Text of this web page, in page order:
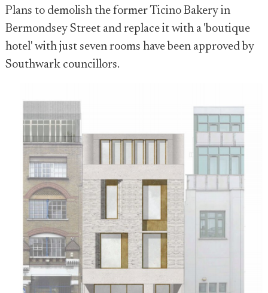
Plans to demolish the former Ticino Bakery in
Bermondsey Street and replace it with a 'boutique
hotel' with just seven rooms have been approved by
Southwark councillors.